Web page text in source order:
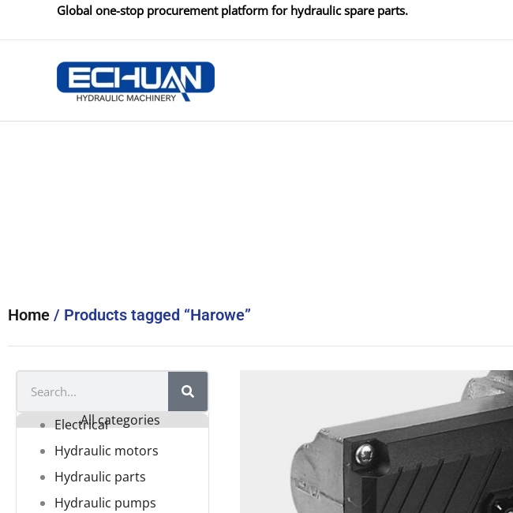
Global one-stop procurement platform for hydraulic spare parts.
Home / Products tagged “Harowe”
All categories
Electrical
Hydraulic motors
Hydraulic parts
Hydraulic pumps